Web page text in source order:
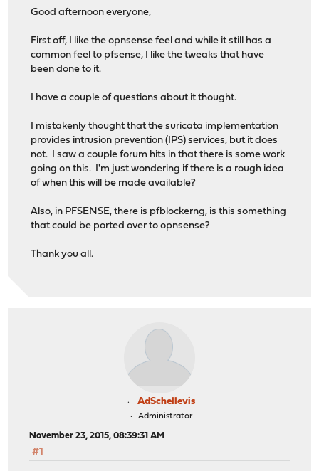
Good afternoon everyone,
First off, I like the opnsense feel and while it still has a
common feel to pfsense, I like the tweaks that have
been done to it.
I have a couple of questions about it thought.
I mistakenly thought that the suricata implementation
provides intrusion prevention (IPS) services, but it does
not. I saw a couple forum hits in that there is some work
going on this. I'm just wondering if there is a rough idea
of when this will be made available?
Also, in PFSENSE, there is pfblockerng, is this something
that could be ported over to opnsense?
Thank you all.
AdSchellevis
Administrator
November 23, 2015, 08:39:31 AM
#1